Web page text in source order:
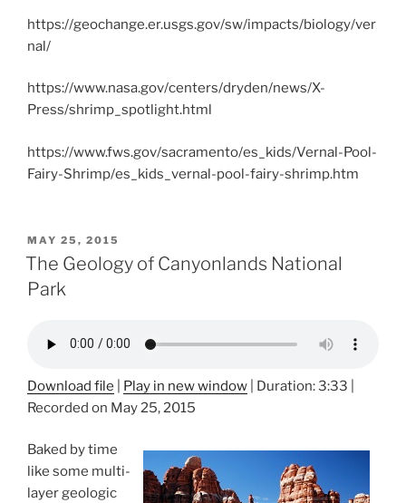
https://geochange.er.usgs.gov/sw/impacts/biology/ver
nal/
https://www.nasa.gov/centers/dryden/news/X-
Press/shrimp_spotlight.html
https://www.fws.gov/sacramento/es_kids/Vernal-Pool-
Fairy-Shrimp/es_kids_vernal-pool-fairy-shrimp.htm
POSTED
ON
MAY 25, 2015
The Geology of Canyonlands National
Park
Download file Play in new window Duration: 3:33
Recorded on May 25, 2015
Baked by time
like some multi-
layer geologic